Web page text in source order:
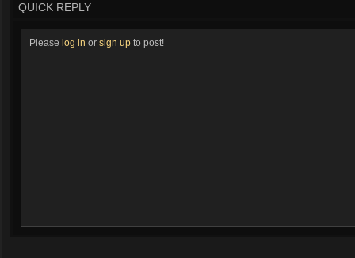
QUICK REPLY
Please log in or sign up to post!